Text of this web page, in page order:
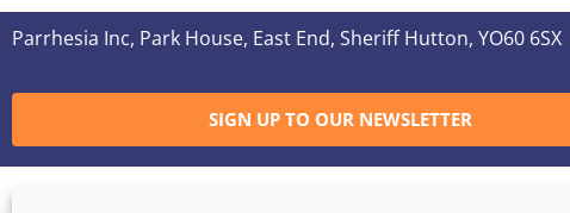
Parrhesia Inc, Park House, East End, Sheriff Hutton, YO60 6SX
SIGN UP TO OUR NEWSLETTER